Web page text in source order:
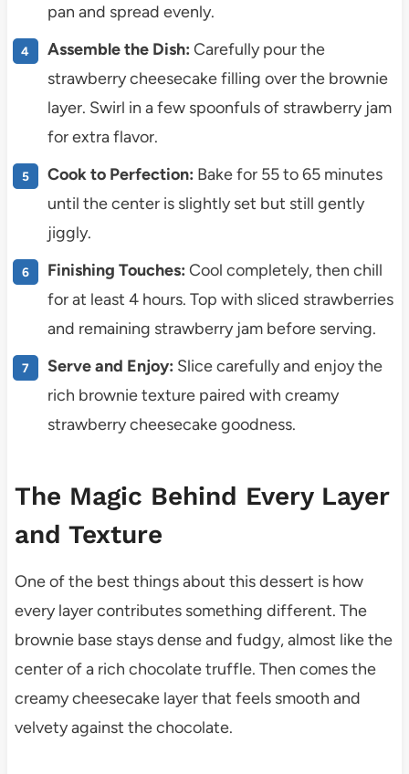
pan and spread evenly.
Assemble the Dish: Carefully pour the
strawberry cheesecake filling over the brownie
layer. Swirl in a few spoonfuls of strawberry jam
for extra flavor.
Cook to Perfection: Bake for 55 to 65 minutes
until the center is slightly set but still gently
jiggly.
Finishing Touches: Cool completely, then chill
for at least 4 hours. Top with sliced strawberries
and remaining strawberry jam before serving.
Serve and Enjoy: Slice carefully and enjoy the
rich brownie texture paired with creamy
strawberry cheesecake goodness.
The Magic Behind Every Layer
and Texture
One of the best things about this dessert is how
every layer contributes something different. The
brownie base stays dense and fudgy, almost like the
center of a rich chocolate truffle. Then comes the
creamy cheesecake layer that feels smooth and
velvety against the chocolate.